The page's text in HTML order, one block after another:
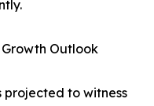
Outlook
projected to witness